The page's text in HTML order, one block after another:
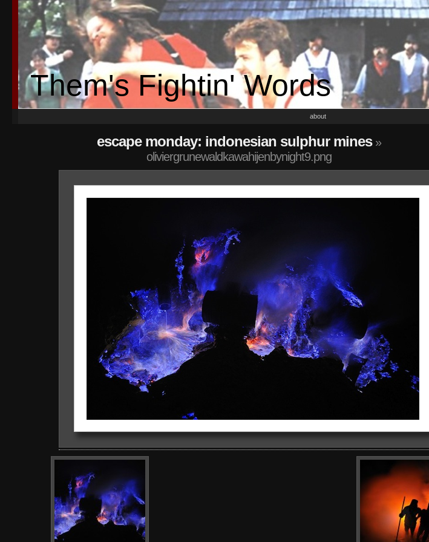
Them's Fightin' Words
about
escape monday: indonesian sulphur mines»
oliviergrunewaldkawahijenbynight9.png